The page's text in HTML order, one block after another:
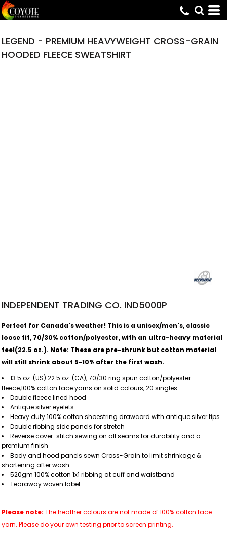
LEGEND - PREMIUM HEAVYWEIGHT CROSS-GRAIN
HOODED FLEECE SWEATSHIRT
INDEPENDENT TRADING CO. IND5000P
Perfect for Canada's weather! This is a unisex/men's, classic
loose fit, 70/30% cotton/polyester, with an ultra-heavy material
feel(22.5 oz.). Note: These are pre-shrunk but cotton material
will still shrink about 5-10% after the first wash.
13.5 oz. (US) 22.5 oz. (CA), 70/30 ring spun cotton/polyester
fleece,100% cotton face yarns on solid colours, 20 singles
Double fleece lined hood
Antique silver eyelets
Heavy duty 100% cotton shoestring drawcord with antique silver tips
Double ribbing side panels for stretch
Reverse cover-stitch sewing on all seams for durability and a
premium finish
Body and hood panels sewn Cross-Grain to limit shrinkage &
shortening after wash
520gm 100% cotton 1x1 ribbing at cuff and waistband
Tearaway woven label
Please note: The heather colours are not made of 100% cotton face
yarn. Please do your own testing prior to screen printing.